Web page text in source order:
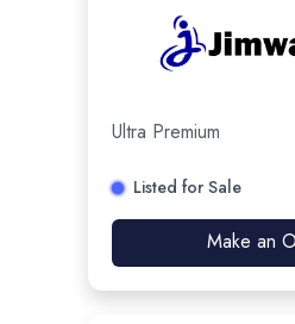
Ultra Premium
Listed for Sale
Make an